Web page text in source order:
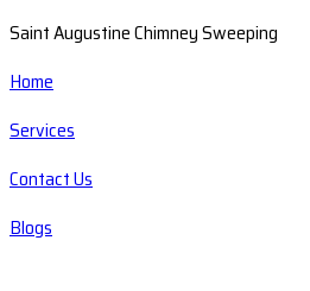
Saint Augustine Chimney Sweeping
Home
Services
Contact Us
Blogs